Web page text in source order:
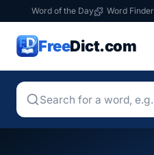
Word of the Day Word Finder
FreeDict.com